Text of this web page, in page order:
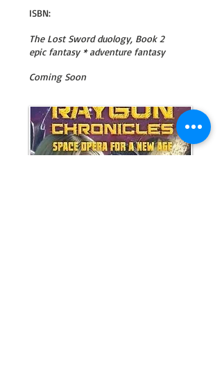
ISBN:
The Lost Sword duology, Book 2
epic fantasy * adventure fantasy
Coming Soon